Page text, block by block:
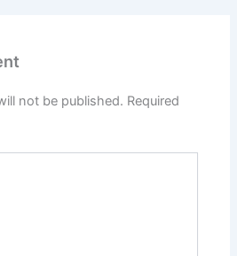
not be published. Required